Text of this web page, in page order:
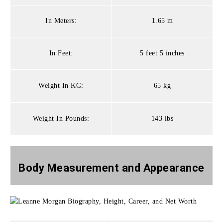
In Meters: 1.65 m
In Feet: 5 feet 5 inches
Weight In KG: 65 kg
Weight In Pounds: 143 lbs
Body Measurement and Appearance